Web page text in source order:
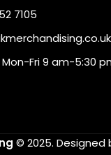
7105
Fri 9 am-5:30
© 2025. Designed